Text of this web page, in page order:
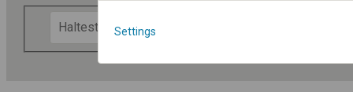
Settings